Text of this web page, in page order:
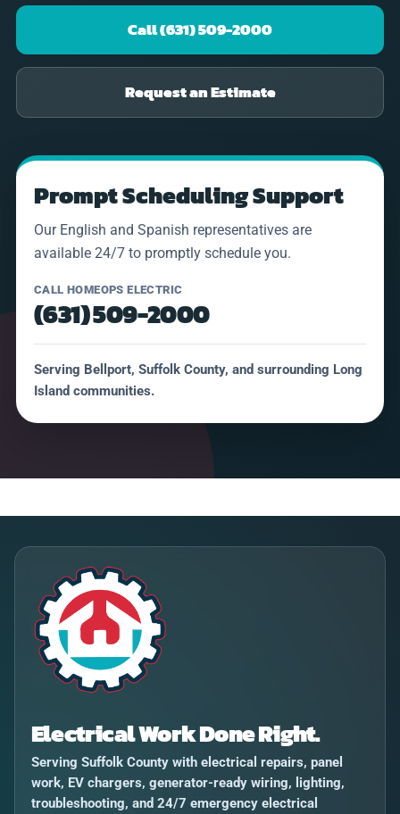
Call (631) 509-2000
Request an Estimate
Prompt Scheduling Support
Our English and Spanish representatives are
available 24/7 to promptly schedule you.
CALL HOMEOPS ELECTRIC
(631) 509-2000
Serving Bellport, Suffolk County, and surrounding Long
Island communities.
Electrical Work Done Right.
Serving Suffolk County with electrical repairs, panel
work, EV chargers, generator-ready wiring, lighting,
troubleshooting, and 24/7 emergency electrical